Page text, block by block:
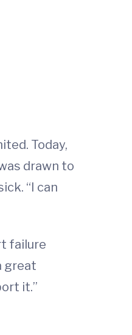
Today,
drawn to
“I can
failure
great
it.”